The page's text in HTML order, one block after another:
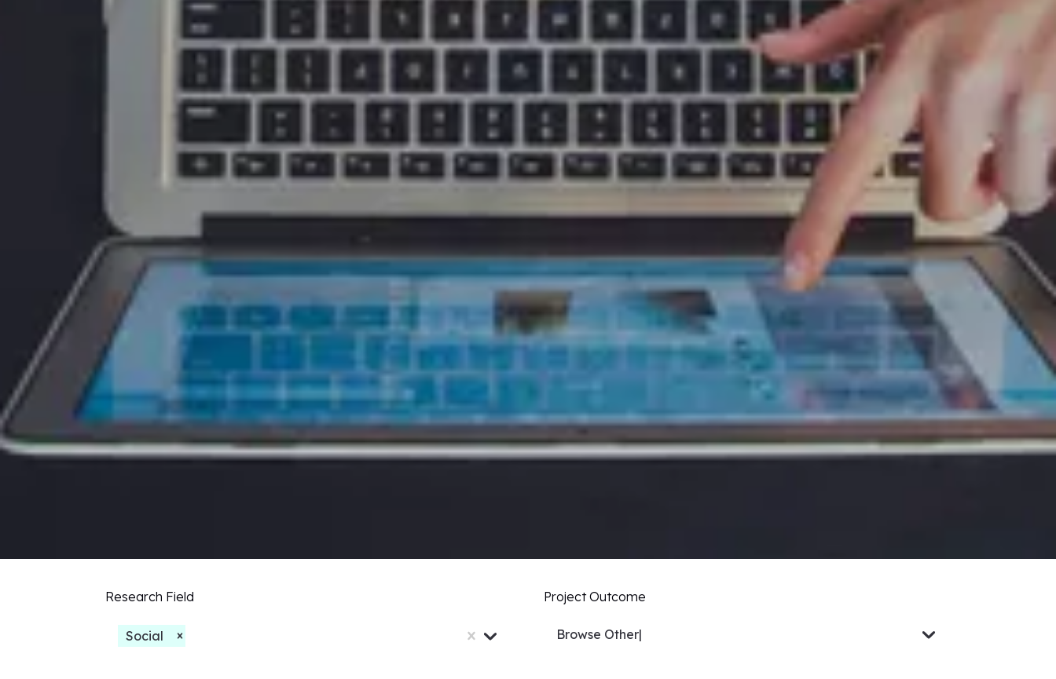
Research Field
Social
Project Outcome
Browse Others...